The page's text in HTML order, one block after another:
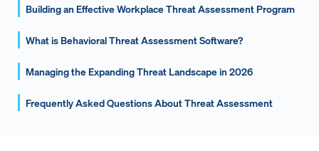
Building an Effective Workplace Threat Assessment Program
What is Behavioral Threat Assessment Software?
Managing the Expanding Threat Landscape in 2026
Frequently Asked Questions About Threat Assessment